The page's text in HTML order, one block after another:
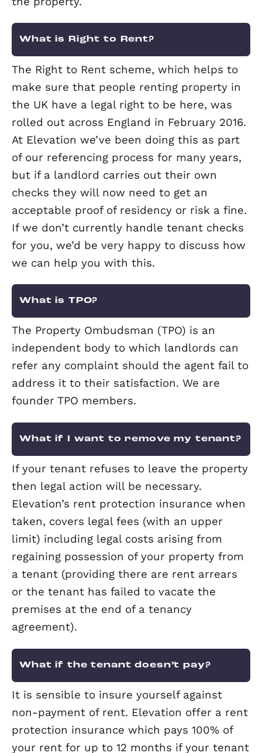
improve your property’s EPC rating.
Ensuring all your lightbulbs are energy
savers is a simple change. Check
insulation is at least 270mm too, and
have cavity walls ensure these are
with insulation.
More expensive ways to improve your
property’s EPC rating include
old, inefficient boiler; adding modern
controls like room thermostats; or
renewable technologies like solar
the property.
What is Right to Rent?
The Right to Rent scheme, which
make sure that people renting
the UK have a legal right to be here,
rolled out across England in February
At Elevation we’ve been doing this as
of our referencing process for many
but if a landlord carries out their own
checks they will now need to get an
acceptable proof of residency or risk
If we don’t currently handle tenant
for you, we’d be very happy to
we can help you with this.
What is TPO?
The Property Ombudsman (TPO) is an
independent body to which landlords
refer any complaint should the agent
address it to their satisfaction. We are
founder TPO members.